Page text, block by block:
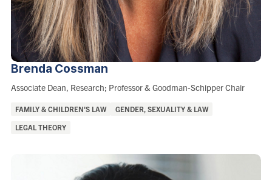
Brenda Cossman
Role:
Associate Dean, Research; Professor & Goodman-Schipper Chair
Areas
of
FAMILY & CHILDREN'S LAW GENDER, SEXUALITY & LAW
LEGAL THEORY